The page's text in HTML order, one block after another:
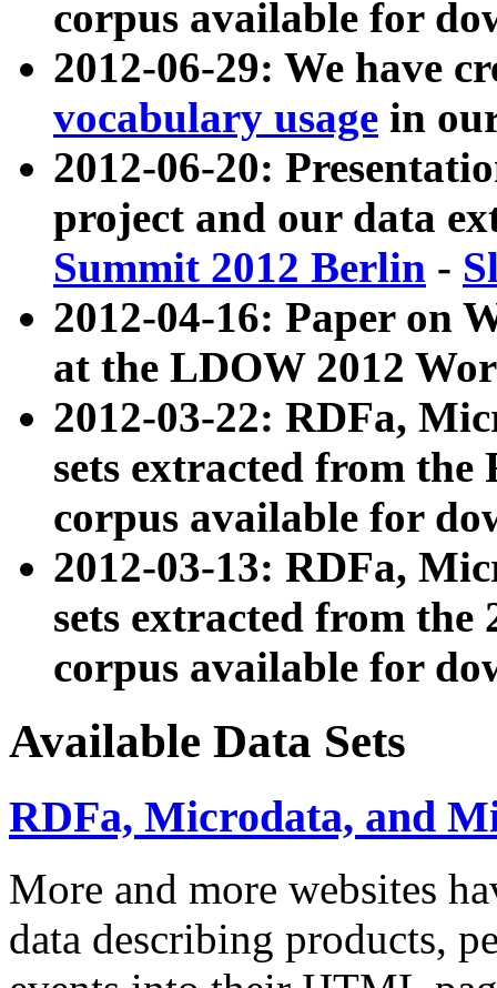
corpus available for
2012-06-29: We have
vocabulary usage in
2012-06-20:
project and our data
Summit 2012 Berlin -
2012-04-16: Paper on
at the LDOW 2012
2012-03-22: RDFa,
sets extracted from
corpus available for
2012-03-13: RDFa,
sets extracted from the
corpus available for
Available Data Sets
RDFa, Microdata, and
More and more websites
data describing products,